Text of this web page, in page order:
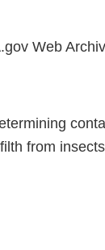
Web
from